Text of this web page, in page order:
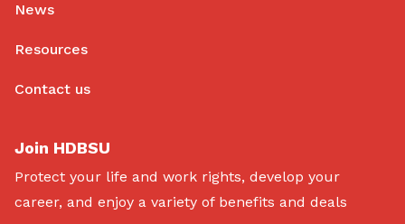
News
Resources
Contact us
Join HDBSU
Protect your life and work rights, develop your
career, and enjoy a variety of benefits and deals